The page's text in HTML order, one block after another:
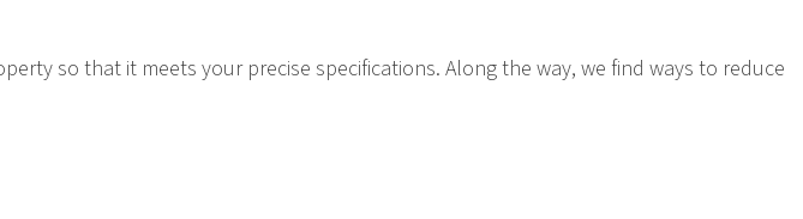
so that it meets your precise specifications. Along the way, we find ways to reduce